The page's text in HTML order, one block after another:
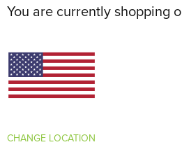
You are currently shopping
CHANGE LOCATION